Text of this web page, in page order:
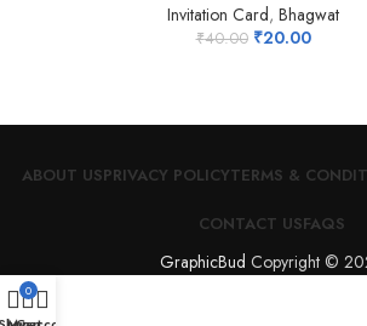
Invitation Card,Bhagwat
₹40.00 ₹20.00
ABOUT USPRIVACY POLICYTERMS &
CONTACT USFAQS
GraphicBud Copyright ©
0